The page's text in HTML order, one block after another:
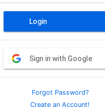
Login
Sign in with Google
Forgot Password?
Create an Account!